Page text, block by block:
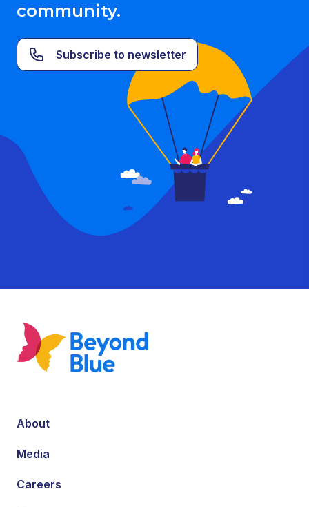
community.
Subscribe to newsletter
About
Media
Careers